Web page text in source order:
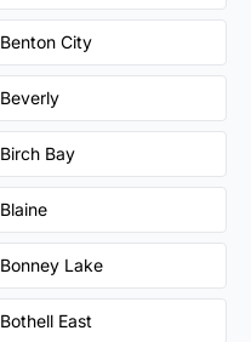
Benton City
Beverly
Birch Bay
Blaine
Bonney Lake
Bothell East